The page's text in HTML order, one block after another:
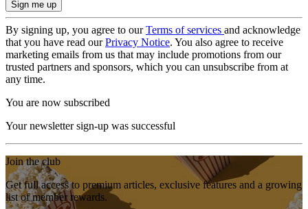
By signing up, you agree to ourTerms of services and acknowledge
that you have read ourPrivacy Notice. You also agree to receive
marketing emails from us that may include promotions from our
trusted partners and sponsors, which you can unsubscribe from at
any time.
You are now subscribed
Your newsletter sign-up was successful
Join the club
Get full access to premium articles, exclusive features and a growing
list of member rewards.